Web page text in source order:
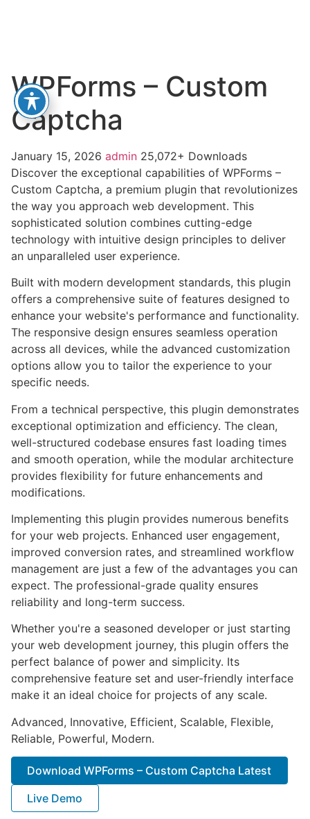
WPForms – Custom
Captcha
January 15, 2026 admin 25,072+ Downloads
Discover the exceptional capabilities of WPForms –
Custom Captcha, a premium plugin that revolutionizes
the way you approach web development. This
sophisticated solution combines cutting-edge
technology with intuitive design principles to deliver
an unparalleled user experience.
Built with modern development standards, this plugin
offers a comprehensive suite of features designed to
enhance your website's performance and functionality.
The responsive design ensures seamless operation
across all devices, while the advanced customization
options allow you to tailor the experience to your
specific needs.
From a technical perspective, this plugin demonstrates
exceptional optimization and efficiency. The clean,
well-structured codebase ensures fast loading times
and smooth operation, while the modular architecture
provides flexibility for future enhancements and
modifications.
Implementing this plugin provides numerous benefits
for your web projects. Enhanced user engagement,
improved conversion rates, and streamlined workflow
management are just a few of the advantages you can
expect. The professional-grade quality ensures
reliability and long-term success.
Whether you're a seasoned developer or just starting
your web development journey, this plugin offers the
perfect balance of power and simplicity. Its
comprehensive feature set and user-friendly interface
make it an ideal choice for projects of any scale.
Advanced, Innovative, Efficient, Scalable, Flexible,
Reliable, Powerful, Modern.
Download WPForms – Custom Captcha Latest
Live Demo